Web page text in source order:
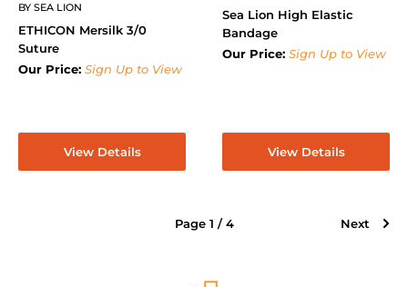
BY SEA LION
ETHICON Mersilk 3/0
Suture
Our Price: Sign Up to View
View Details
Sea Lion High Elastic
Bandage
Our Price: Sign Up to View
View Details
Page 1 / 4 Next